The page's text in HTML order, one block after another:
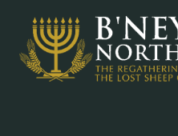
content